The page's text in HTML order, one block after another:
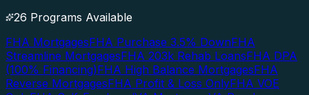
26 Programs Available
FHA MortgagesFHA Purchase 3.5% DownFHA
Streamline MortgagesFHA 203k Rehab LoansFHA DPA
(100% Financing)FHA High Balance MortgagesFHA
Reverse MortgagesFHA Profit & Loss OnlyFHA VOE